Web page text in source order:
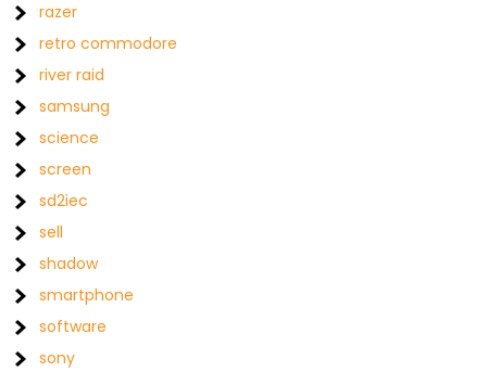
razer
retro commodore
river raid
samsung
science
screen
sd2iec
sell
shadow
smartphone
software
sony